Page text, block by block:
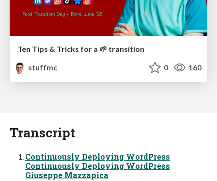
Ten Tips & Tricks for a 🌱 transition
stuffmc
0 160
Transcript
Continuously Deploying WordPress
Continuously Deploying WordPress
Giuseppe Mazzapica